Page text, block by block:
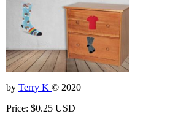
by Terry K © 2020
Price: $0.25 USD